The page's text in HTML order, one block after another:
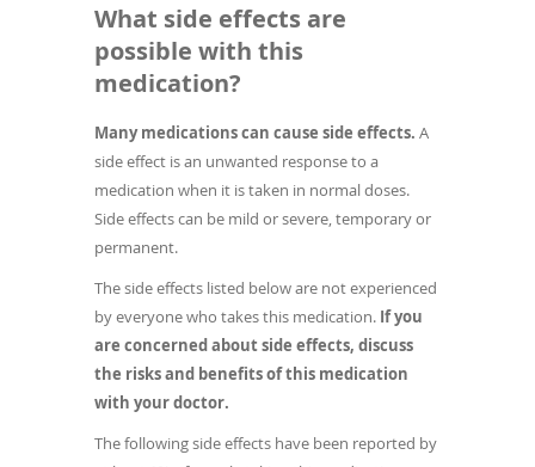
What side effects are
possible with this
medication?
Many medications can cause side effects. A
side effect is an unwanted response to a
medication when it is taken in normal doses.
Side effects can be mild or severe, temporary or
permanent.
The side effects listed below are not experienced
by everyone who takes this medication. If you
are concerned about side effects, discuss
the risks and benefits of this medication
with your doctor.
The following side effects have been reported by